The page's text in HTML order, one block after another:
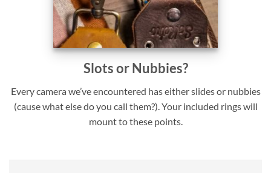
Slots or Nubbies?
Every camera we’ve encountered has either slides or nubbies
(cause what else do you call them?). Your included rings will
mount to these points.